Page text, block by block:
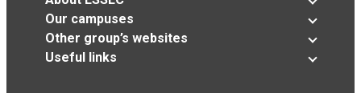
Our campuses
Other group’s websites
Useful links